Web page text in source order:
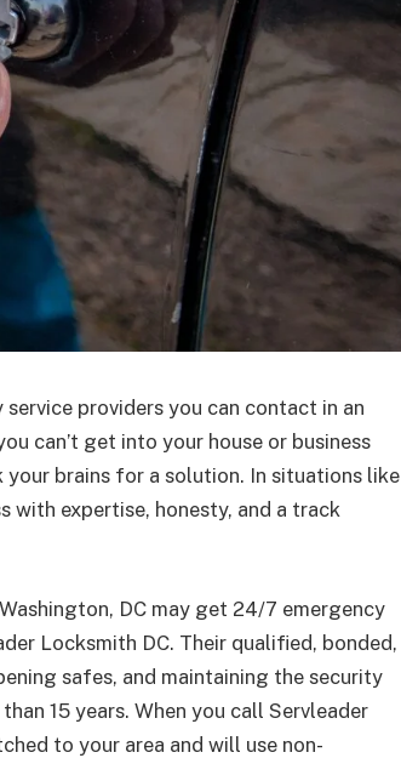
providers you can contact in an
can’t get into your house or business
your brains for a solution. In situations like
with expertise, honesty, and a track
DC may get 24/7 emergency
Locksmith DC. Their qualified, bonded,
safes, and maintaining the security
15 years. When you call Servleader
to your area and will use non-